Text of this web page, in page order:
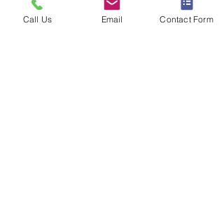
Call Us Email Contact Form